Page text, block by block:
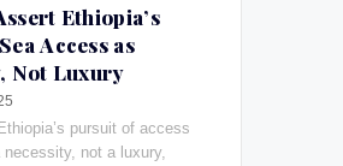
Ethiopia’s
Access as
Not Luxury
pursuit of access
not a luxury,